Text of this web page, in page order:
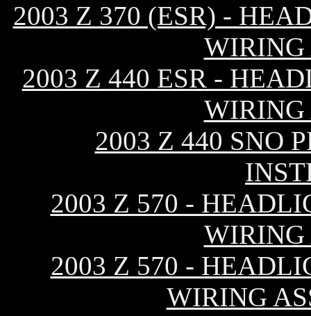
2003 Z 370 (ESR) -
WIRING
2003 Z 440 ESR -
WIRING
2003 Z 440 SNO
2003 Z 570 -
WIRING
2003 Z 570 -
WIRING